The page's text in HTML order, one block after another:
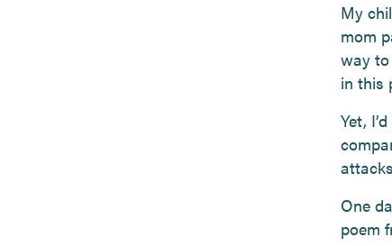
My
mom
way to
in this
Yet,
One
poem